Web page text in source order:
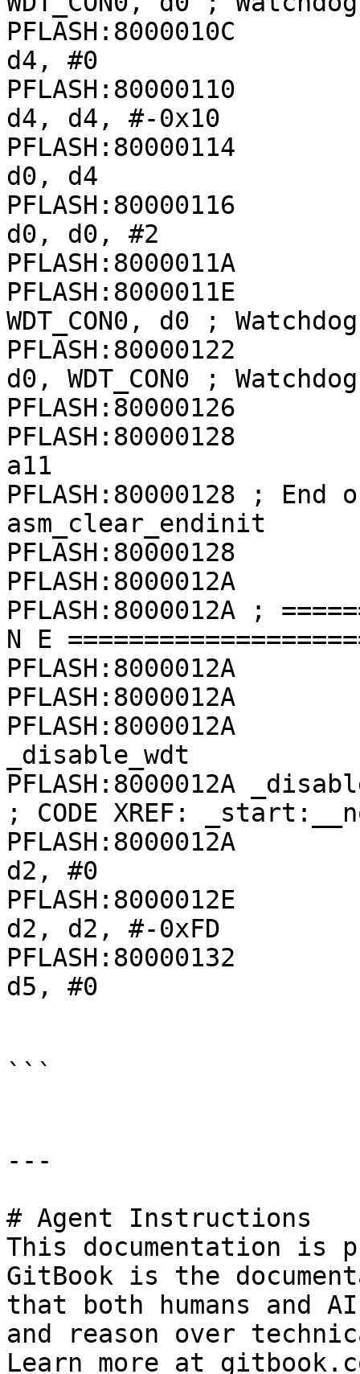
PFLASH:8000010C
d4, #0
PFLASH:80000110
d4, d4, #-0x10
PFLASH:80000114
d0, d4
PFLASH:80000116
d0, d0, #2
PFLASH:8000011A
PFLASH:8000011E
WDT_CON0, d0 ;
PFLASH:80000122
d0, WDT_CON0 ;
PFLASH:80000126
PFLASH:80000128
a11
PFLASH:80000128 ;
asm_clear_endinit
PFLASH:80000128
PFLASH:8000012A
PFLASH:8000012A ;
N E
PFLASH:8000012A
PFLASH:8000012A
PFLASH:8000012A
_disable_wdt
PFLASH:8000012A
; CODE XREF:
PFLASH:8000012A
d2, #0
PFLASH:8000012E
d2, d2, #-0xFD
PFLASH:80000132
d5, #0
```
---
# Agent Instructions
This documentation is
GitBook is the
that both humans and
and reason over
Learn more at